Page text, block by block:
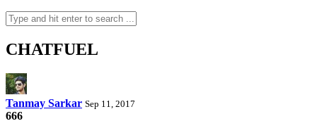
CHATFUEL
Tanmay Sarkar Sep 11, 2017
666